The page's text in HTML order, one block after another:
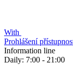
With
Prohlášení
Information line
Daily: 7:00 - 21:00